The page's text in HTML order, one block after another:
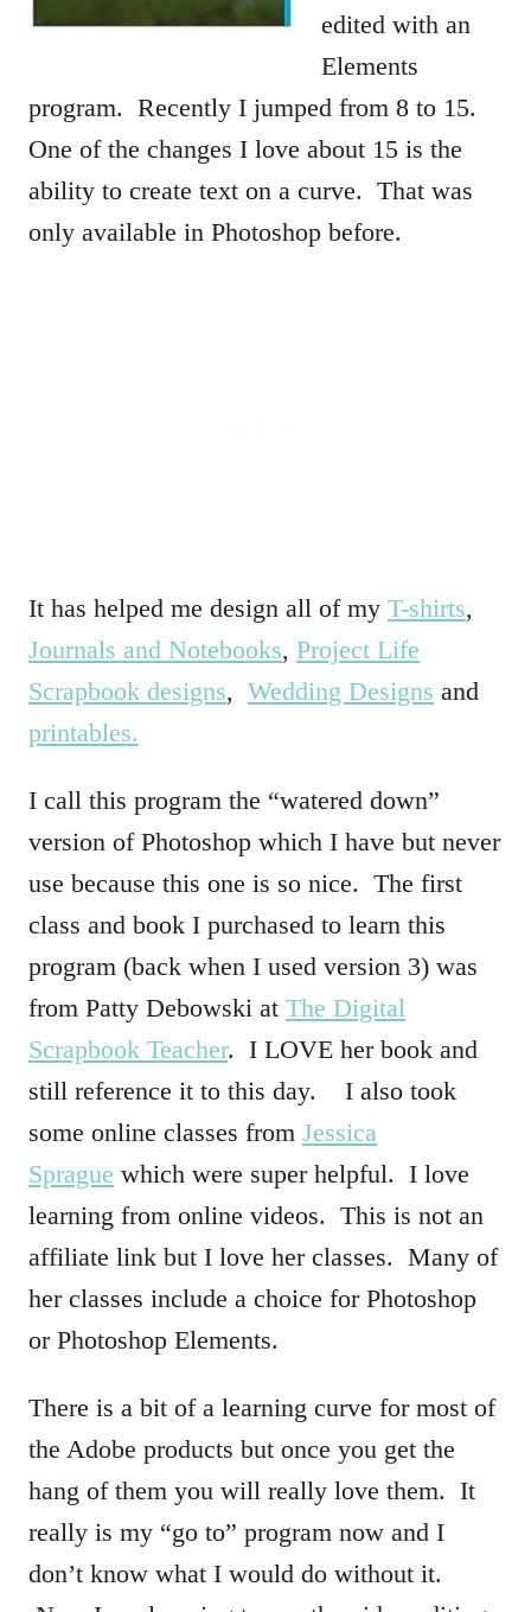
edited with an
Elements
program. Recently I jumped from 8 to 15.
One of the changes I love about 15 is the
ability to create text on a curve. That was
only available in Photoshop before.
It has helped me design all of my T-shirts,
Journals and Notebooks, Project Life
Scrapbook designs, Wedding Designs and
printables.
I call this program the “watered down”
version of Photoshop which I have but never
use because this one is so nice. The first
class and book I purchased to learn this
program (back when I used version 3) was
from Patty Debowski at The Digital
Scrapbook Teacher. I LOVE her book and
still reference it to this day. I also took
some online classes from Jessica
Sprague which were super helpful. I love
learning from online videos. This is not an
affiliate link but I love her classes. Many of
her classes include a choice for Photoshop
or Photoshop Elements.
There is a bit of a learning curve for most of
the Adobe products but once you get the
hang of them you will really love them. It
really is my “go to” program now and I
don’t know what I would do without it.